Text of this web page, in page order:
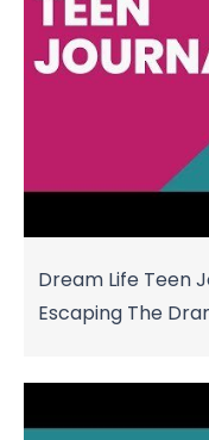
Dream Life Teen
Escaping The